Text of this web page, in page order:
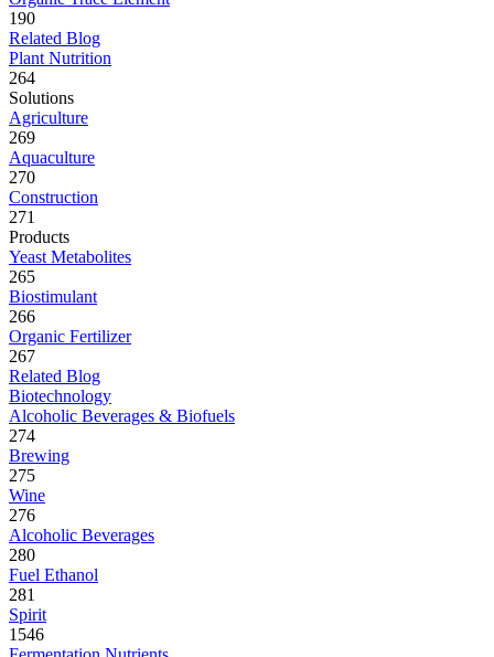
190
Related Blog
Plant Nutrition
264
Solutions
Agriculture
269
Aquaculture
270
Construction
271
Products
Yeast Metabolites
265
Biostimulant
266
Organic Fertilizer
267
Related Blog
Biotechnology
Alcoholic Beverages & Biofuels
274
Brewing
275
Wine
276
Alcoholic Beverages
280
Fuel Ethanol
281
Spirit
1546